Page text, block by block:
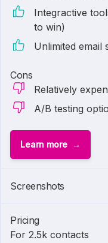
Integractive
to win)
Unlimited email
Cons
Relatively
A/B testing
Learn more
Screenshots
Pricing
For 2.5k contacts